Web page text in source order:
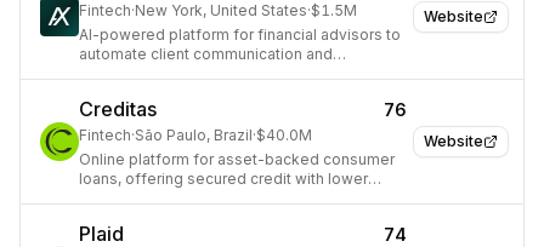
Website
Fintech·New York, United States·$1.5M
AI-powered platform for financial advisors to
automate client communication and
Website
Creditas 76
Fintech·São Paulo, Brazil·$40.0M
Online platform for asset-backed consumer
loans, offering secured credit with lower
Plaid 74